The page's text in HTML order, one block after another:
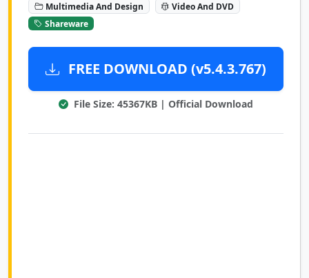
Multimedia And Design
Video And DVD
Shareware
FREE DOWNLOAD (v5.4.3.767)
File Size: 45367KB | Official Download